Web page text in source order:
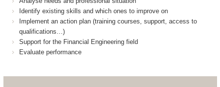
Identify existing skills and which ones to improve on
Implement an action plan (training courses, support, access to
qualifications…)
Support for the Financial Engineering field
Evaluate performance